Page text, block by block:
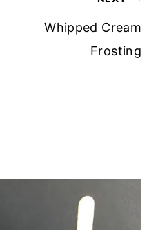
Whipped Cream
Frosting